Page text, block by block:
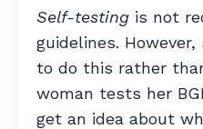
Self-testing is not
guidelines.
to do this rather
woman tests her
get an idea about